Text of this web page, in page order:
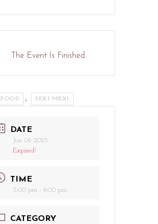
The Event Is Finished.
FOOD , SEXI MEXI
DATE
Jun 06 2025
Expired!
TIME
5:00 pm - 8:00 pm
CATEGORY